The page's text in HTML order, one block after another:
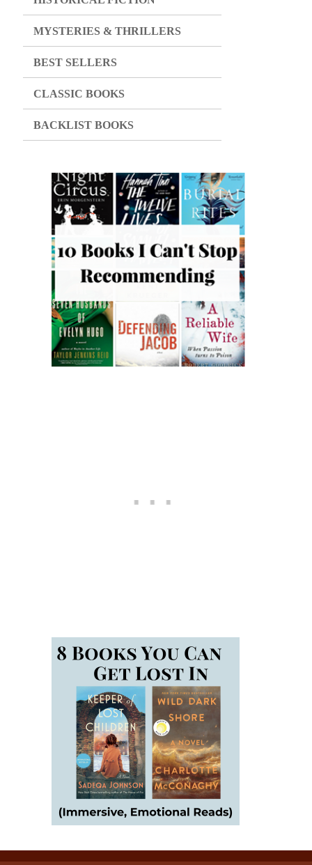
MYSTERIES & THRILLERS
BEST SELLERS
CLASSIC BOOKS
BACKLIST BOOKS